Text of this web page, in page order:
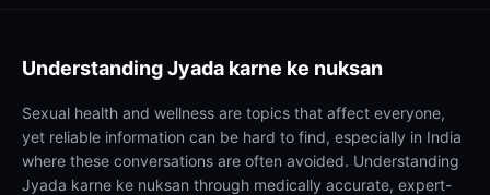
UnderstandingJyada karne ke nuksan
Sexual health and wellness are topics that affect everyone,
yet reliable information can be hard to find, especially in India
where these conversations are often avoided. Understanding
Jyada karne ke nuksan through medically accurate, expert-